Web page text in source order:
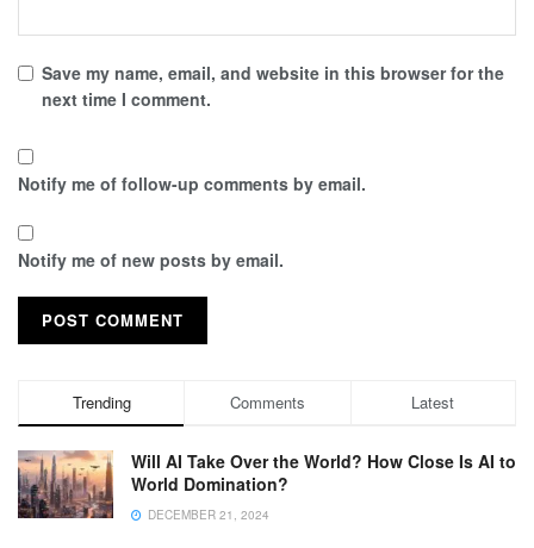
Save my name, email, and website in this browser for the
next time I comment.
Notify me of follow-up comments by email.
Notify me of new posts by email.
Trending Comments Latest
Will AI Take Over the World? How Close Is AI to
World Domination?
DECEMBER 21, 2024